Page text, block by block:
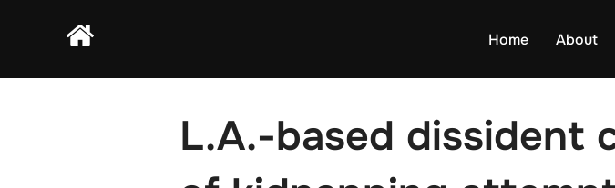
Home About
L.A.-based dissident